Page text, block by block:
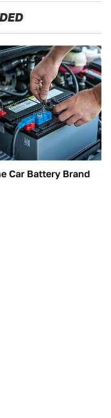
Car Battery Brand